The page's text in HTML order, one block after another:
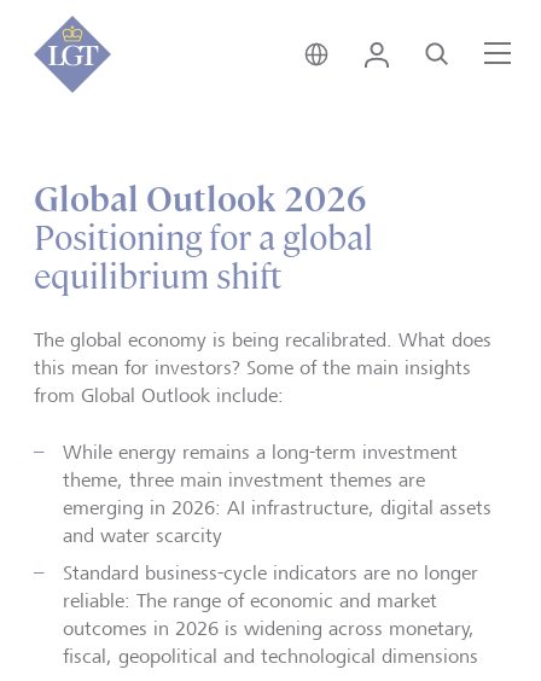
Global • English
Login Search
Global Outlook 2026
Positioning for a global
equilibrium shift
The global economy is being recalibrated. What does
this mean for investors? Some of the main insights
from Global Outlook include:
While energy remains a long-term investment
theme, three main investment themes are
emerging in 2026: AI infrastructure, digital assets
and water scarcity
Standard business-cycle indicators are no longer
reliable: The range of economic and market
outcomes in 2026 is widening across monetary,
fiscal, geopolitical and technological dimensions